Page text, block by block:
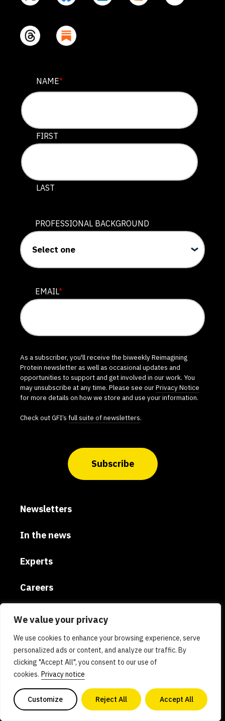
We value your privacy
We use cookies to enhance your browsing experience, serve
personalized ads or content, and analyze our traffic. By
clicking "Accept All", you consent to our use of
cookies. Privacy notice
Customize Reject All Accept All
NAME
This field is for validation purposes and should be left
NAME*
FIRST
LAST
PROFESSIONAL BACKGROUND
EMAIL*
As a subscriber, you'll receive the biweekly Reimagining
Protein newsletter as well as occasional updates and
opportunities to support and get involved in our work. You
may unsubscribe at any time. Please see ourPrivacy Notice
for more details on how we store and use your information.
Check out GFI’s full suite of newsletters.
Subscribe
Newsletters
In the news
Experts
Careers
Global
Donate
Privacy policy
AI policy